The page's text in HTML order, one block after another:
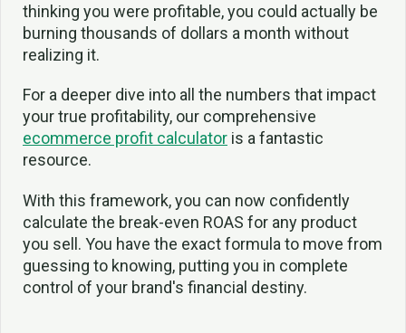
thinking you were profitable, you could actually be
burning thousands of dollars a month without
realizing it.
For a deeper dive into all the numbers that impact
your true profitability, our comprehensive
ecommerce profit calculator is a fantastic
resource.
With this framework, you can now confidently
calculate the break-even ROAS for any product
you sell. You have the exact formula to move from
guessing to knowing, putting you in complete
control of your brand's financial destiny.